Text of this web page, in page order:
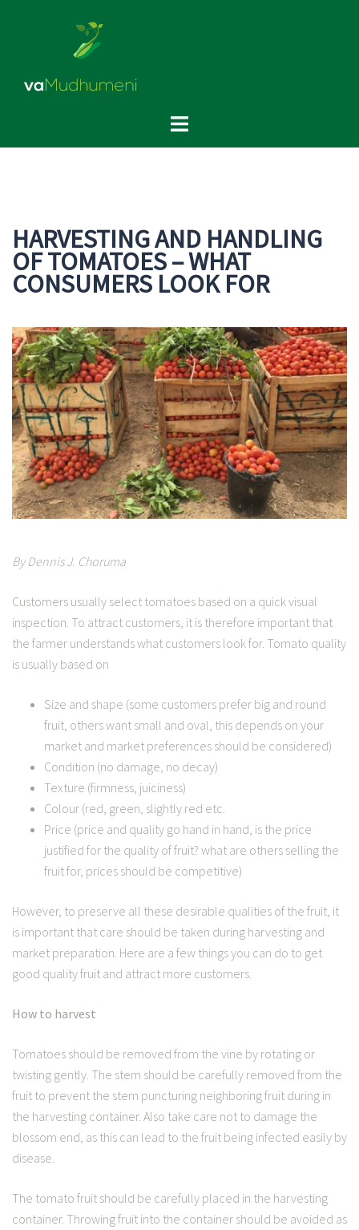
Toggle
HARVESTING AND HANDLING
OF TOMATOES – WHAT
CONSUMERS LOOK FOR
By Dennis J. Choruma
Customers usually select tomatoes based on a quick visual
inspection. To attract customers, it is therefore important that
the farmer understands what customers look for. Tomato quality
is usually based on
Size and shape (some customers prefer big and round
fruit, others want small and oval, this depends on your
market and market preferences should be considered)
Condition (no damage, no decay)
Texture (firmness, juiciness)
Colour (red, green, slightly red etc.
Price (price and quality go hand in hand, is the price
justified for the quality of fruit? what are others selling the
fruit for, prices should be competitive)
However, to preserve all these desirable qualities of the fruit, it
is important that care should be taken during harvesting and
market preparation. Here are a few things you can do to get
good quality fruit and attract more customers.
How to harvest
Tomatoes should be removed from the vine by rotating or
twisting gently. The stem should be carefully removed from the
fruit to prevent the stem puncturing neighboring fruit during in
the harvesting container. Also take care not to damage the
blossom end, as this can lead to the fruit being infected easily by
disease.
The tomato fruit should be carefully placed in the harvesting
container. Throwing fruit into the container should be avoided as